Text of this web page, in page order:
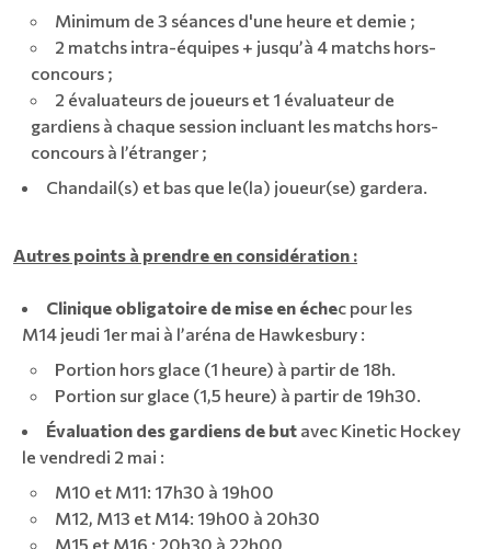
Minimum de 3 séances d'une heure et demie ;
2 matchs intra-équipes + jusqu’à 4 matchs hors-
concours ;
2 évaluateurs de joueurs et 1 évaluateur de
gardiens à chaque session incluant les matchs hors-
concours à l’étranger ;
Chandail(s) et bas que le(la) joueur(se) gardera.
Autres points à prendre en considération :
Clinique obligatoire de mise en échec pour les
M14 jeudi 1er mai à l’aréna de Hawkesbury :
Portion hors glace (1 heure) à partir de 18h.
Portion sur glace (1,5 heure) à partir de 19h30.
Évaluation des gardiens de but avec Kinetic Hockey
le vendredi 2 mai :
M10 et M11: 17h30 à 19h00
M12, M13 et M14: 19h00 à 20h30
M15 et M16 : 20h30 à 22h00